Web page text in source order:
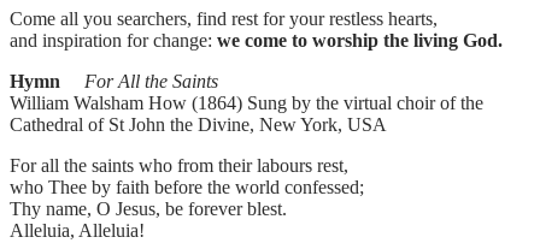
Come all you searchers, find rest for your restless hearts,
and inspiration for change: we come to worship the living God.
Hymn
For All the Saints
William Walsham How (1864) Sung by the virtual choir of the
Cathedral of St John the Divine, New York, USA
For all the saints who from their labours rest,
who Thee by faith before the world confessed;
Thy name, O Jesus, be forever blest.
Alleluia, Alleluia!